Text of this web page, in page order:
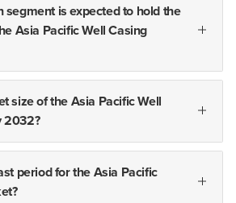
segment is expected to hold the
Asia Pacific Well Casing
size of the Asia Pacific Well
2032?
period for the Asia Pacific